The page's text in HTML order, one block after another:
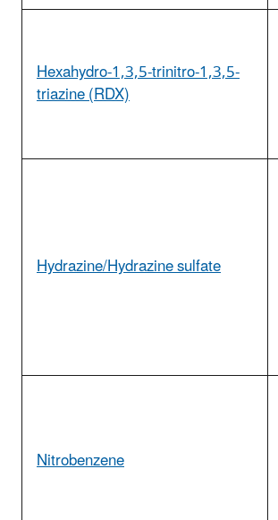
Hexahydro-1,3,5-trinitro-1,3,5-
triazine (RDX)
Hydrazine/Hydrazine sulfate
Nitrobenzene